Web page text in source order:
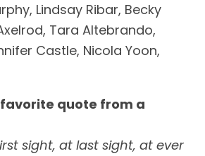
Lindsay Ribar, Becky
Tara Altebrando,
Castle, Nicola Yoon,
favorite quote from a
sight, at last sight, at ever